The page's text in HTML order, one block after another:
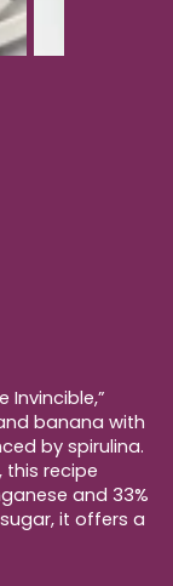
Invincible,”
banana with
by spirulina.
recipe
and 33%
it offers a